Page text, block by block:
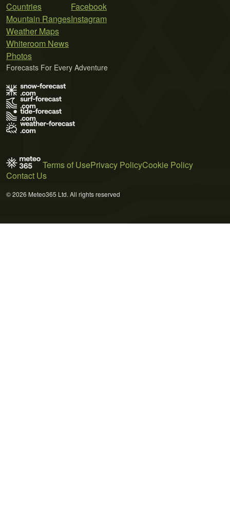
Countries
Mountain Ranges
Weather Maps
Whiteroom News
Photos
Facebook
Instagram
Forecasts For Every Adventure
Terms of UsePrivacy PolicyCookie Policy
Contact Us
© 2026 Meteo365 Ltd. All rights reserved